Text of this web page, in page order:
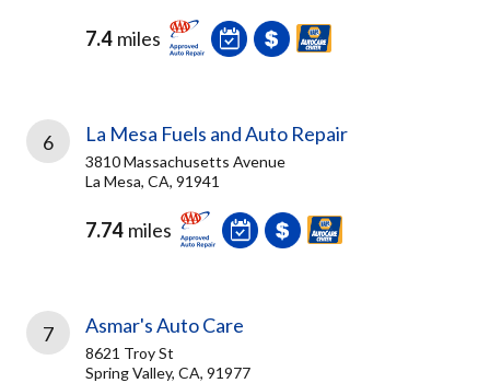
7.4 miles
6 La Mesa Fuels and Auto Repair
3810 Massachusetts Avenue
La Mesa, CA, 91941
7.74 miles
7 Asmar's Auto Care
8621 Troy St
Spring Valley, CA, 91977